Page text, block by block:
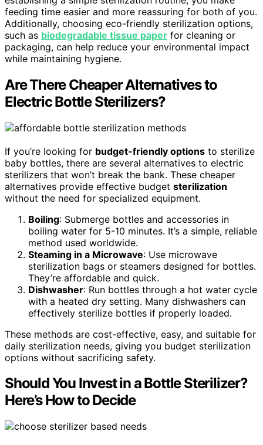
feeding time easier and more reassuring for both of you.
Additionally, choosing eco-friendly sterilization options,
such as biodegradable tissue paper for cleaning or
packaging, can help reduce your environmental impact
while maintaining hygiene.
Are There Cheaper Alternatives to
Electric Bottle Sterilizers?
If you’re looking for budget-friendly options to sterilize
baby bottles, there are several alternatives to electric
sterilizers that won’t break the bank. These cheaper
alternatives provide effective budget sterilization
without the need for specialized equipment.
Boiling: Submerge bottles and accessories in
boiling water for 5-10 minutes. It’s a simple, reliable
method used worldwide.
Steaming in a Microwave: Use microwave
sterilization bags or steamers designed for bottles.
They’re affordable and quick.
Dishwasher: Run bottles through a hot water cycle
with a heated dry setting. Many dishwashers can
effectively sterilize bottles if properly loaded.
These methods are cost-effective, easy, and suitable for
daily sterilization needs, giving you budget sterilization
options without sacrificing safety.
Should You Invest in a Bottle Sterilizer?
Here’s How to Decide